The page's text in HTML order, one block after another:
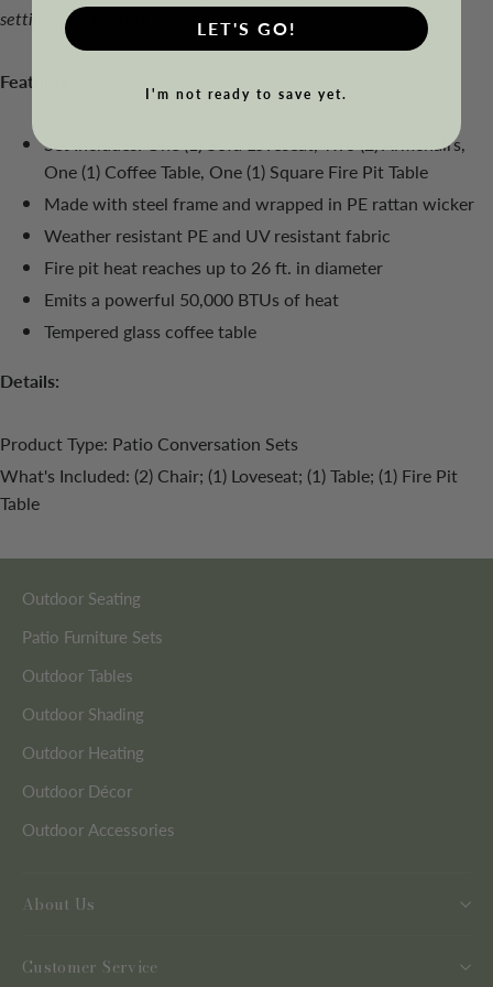
settings and lighting conditions.
Features
Set Includes: One (1) Sofa Loveseat, Two (2) Armchairs,
One (1) Coffee Table, One (1) Square Fire Pit Table
Made with steel frame and wrapped in PE rattan wicker
Weather resistant PE and UV resistant fabric
Fire pit heat reaches up to 26 ft. in diameter
Emits a powerful 50,000 BTUs of heat
Tempered glass coffee table
Details:
Product Type: Patio Conversation Sets
What's Included: (2) Chair; (1) Loveseat; (1) Table; (1) Fire Pit
Table
Outdoor Seating
Patio Furniture Sets
Outdoor Tables
Outdoor Shading
Outdoor Heating
Outdoor Décor
Outdoor Accessories
About Us
Customer Service
LET'S GO!
I'm not ready to save yet.